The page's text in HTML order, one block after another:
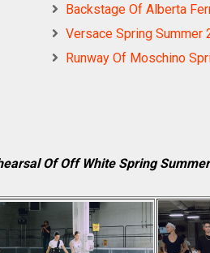
Backstage Of Alberta
Versace Spring Summer
Runway Of Moschino
Of Off White Spring